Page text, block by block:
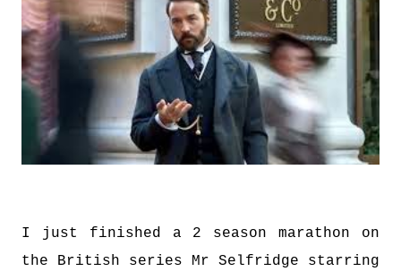
I just finished a 2 season marathon on
the British series Mr Selfridge starring